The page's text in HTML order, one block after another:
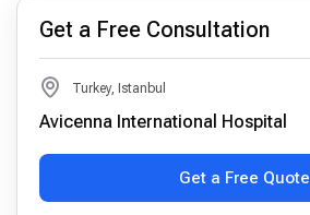
Get a Free Consultation
Turkey, Istanbul
Avicenna International Hospital
Get a Free Quote